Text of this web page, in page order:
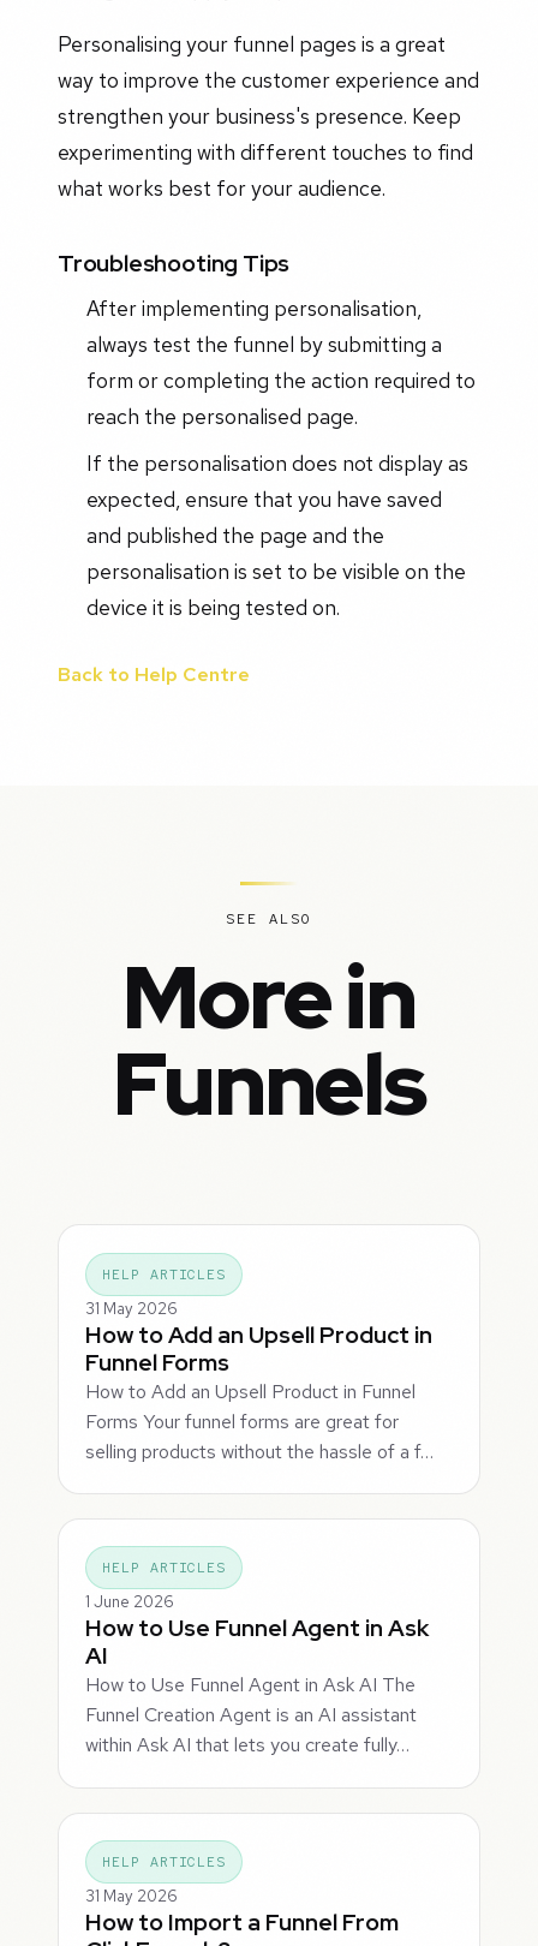
Personalising your funnel pages is a great
way to improve the customer experience and
strengthen your business's presence. Keep
experimenting with different touches to find
what works best for your audience.
Troubleshooting Tips
After implementing personalisation,
always test the funnel by submitting a
form or completing the action required to
reach the personalised page.
If the personalisation does not display as
expected, ensure that you have saved
and published the page and the
personalisation is set to be visible on the
device it is being tested on.
Back to Help Centre
SEE ALSO
More in
Funnels
HELP ARTICLES
31 May 2026
How to Add an Upsell Product in
Funnel Forms
How to Add an Upsell Product in Funnel
Forms Your funnel forms are great for
selling products without the hassle of a f…
HELP ARTICLES
1 June 2026
How to Use Funnel Agent in Ask
AI
How to Use Funnel Agent in Ask AI The
Funnel Creation Agent is an AI assistant
within Ask AI that lets you create fully…
HELP ARTICLES
31 May 2026
How to Import a Funnel From